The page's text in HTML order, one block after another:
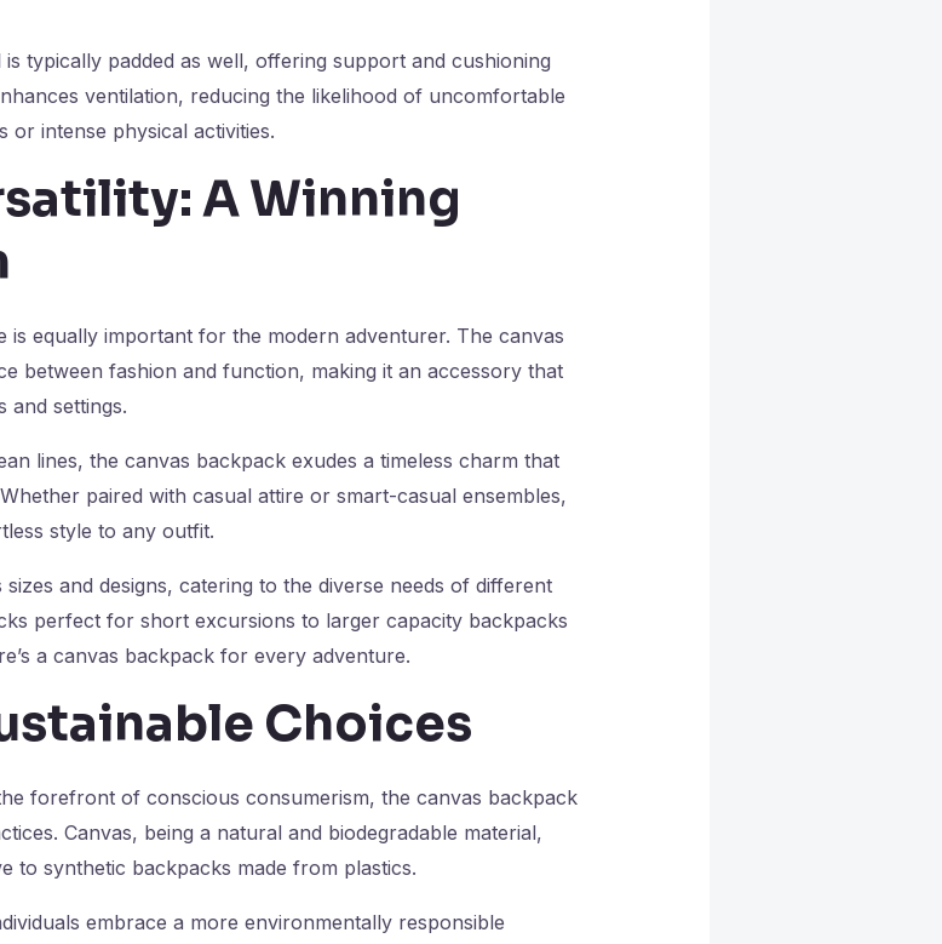
typically padded as well, offering support and cushioning
ventilation, reducing the likelihood of uncomfortable
or intense physical activities.
A Winning
is equally important for the modern adventurer. The canvas
between fashion and function, making it an accessory that
and settings.
lines, the canvas backpack exudes a timeless charm that
paired with casual attire or smart-casual ensembles,
style to any outfit.
and designs, catering to the diverse needs of different
perfect for short excursions to larger capacity backpacks
a canvas backpack for every adventure.
Choices
forefront of conscious consumerism, the canvas backpack
Canvas, being a natural and biodegradable material,
to synthetic backpacks made from plastics.
embrace a more environmentally responsible